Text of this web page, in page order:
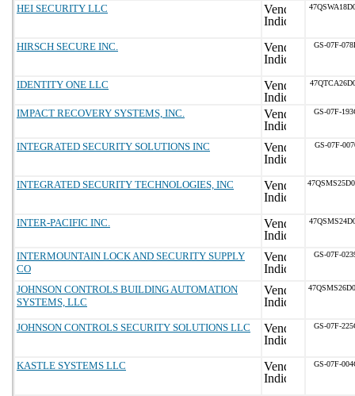
HEI SECURITY LLC
HIRSCH SECURE INC. GS-07F-
IDENTITY ONE LLC
IMPACT RECOVERY SYSTEMS, INC. GS-07F-
INTEGRATED SECURITY SOLUTIONS INC GS-07F-
INTEGRATED SECURITY TECHNOLOGIES, INC
INTER-PACIFIC INC.
INTERMOUNTAIN LOCK AND SECURITY SUPPLY
CO
GS-07F-
JOHNSON CONTROLS BUILDING AUTOMATION
SYSTEMS, LLC
JOHNSON CONTROLS SECURITY SOLUTIONS LLC GS-07F-
KASTLE SYSTEMS LLC GS-07F-